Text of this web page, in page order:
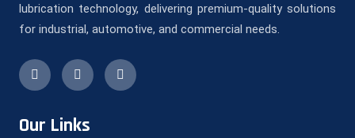
lubrication technology, delivering premium-quality solutions
for industrial, automotive, and commercial needs.
Our Links